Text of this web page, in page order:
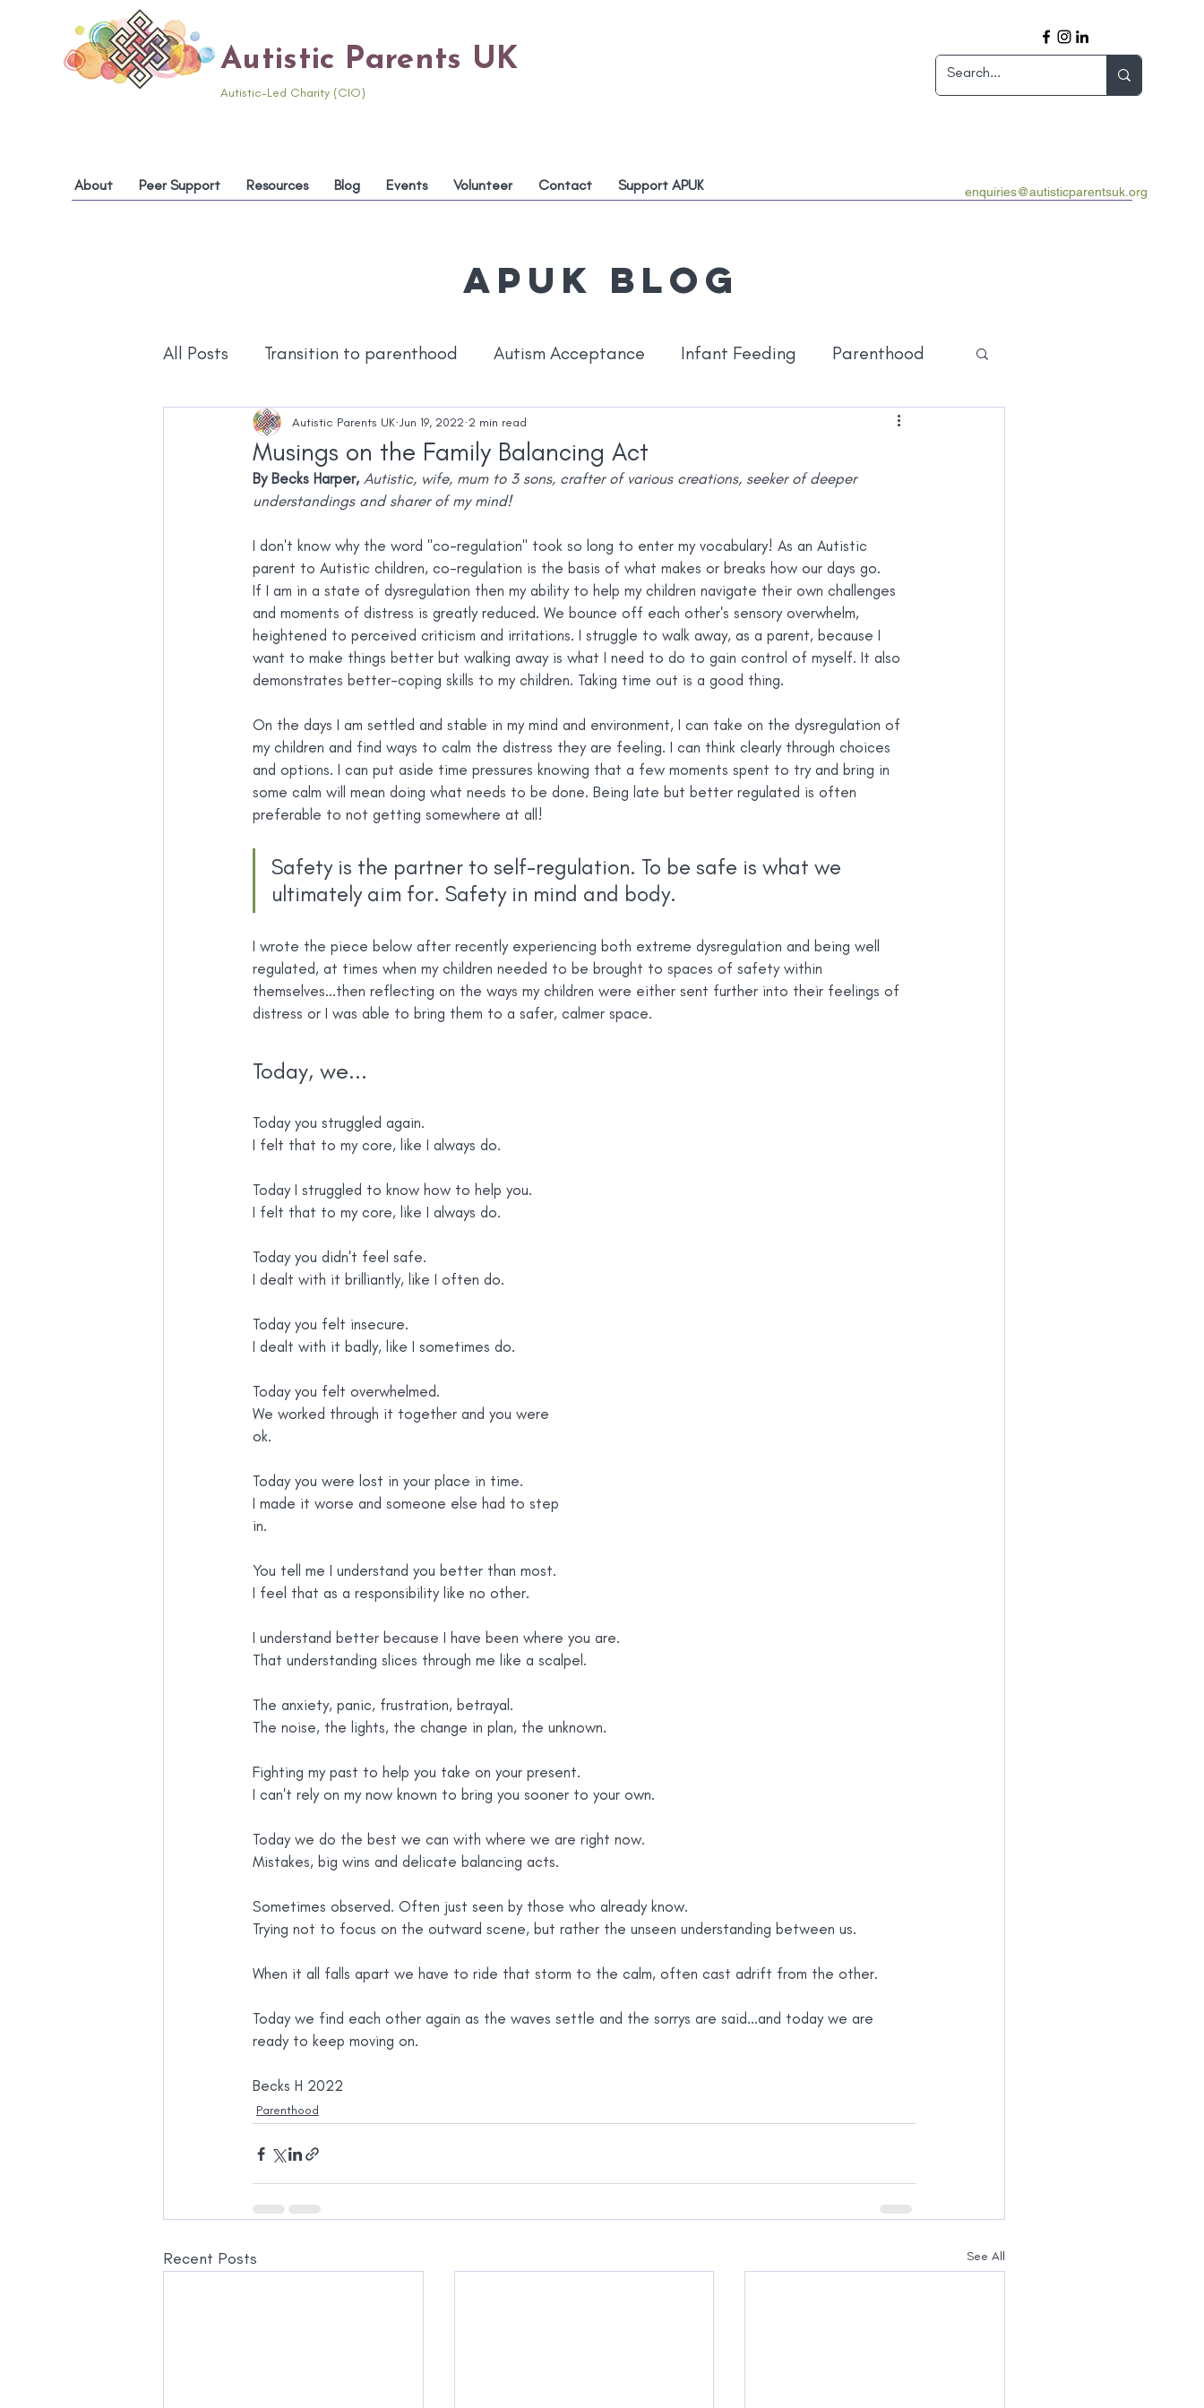
Autistic Parents UK
Autistic-Led Charity (CIO)
About Peer Support Resources Blog Events Volunteer Contact Support APUK enquiries@autisticparentsuk.org
APUK Blog
All Posts Transition to parenthood Autism Acceptance Infant Feeding Parenthood
Pregnancy Education Autistic Identity
Musings on the Family Balancing Act
Autistic Parents UK Jun 19, 2022 2 min read
By Becks Harper, Autistic, wife, mum to 3 sons, crafter of various creations, seeker of deeper
understandings and sharer of my mind!
I don't know why the word "co-regulation" took so long to enter my vocabulary! As an Autistic
parent to Autistic children, co-regulation is the basis of what makes or breaks how our days go.
If I am in a state of dysregulation then my ability to help my children navigate their own challenges
and moments of distress is greatly reduced. We bounce off each other's sensory overwhelm,
heightened to perceived criticism and irritations. I struggle to walk away, as a parent, because I
want to make things better but walking away is what I need to do to gain control of myself. It also
demonstrates better-coping skills to my children. Taking time out is a good thing.
On the days I am settled and stable in my mind and environment, I can take on the dysregulation of
my children and find ways to calm the distress they are feeling. I can think clearly through choices
and options. I can put aside time pressures knowing that a few moments spent to try and bring in
some calm will mean doing what needs to be done. Being late but better regulated is often
preferable to not getting somewhere at all!
Safety is the partner to self-regulation. To be safe is what we
ultimately aim for. Safety in mind and body.
I wrote the piece below after recently experiencing both extreme dysregulation and being well
regulated, at times when my children needed to be brought to spaces of safety within
themselves...then reflecting on the ways my children were either sent further into their feelings of
distress or I was able to bring them to a safer, calmer space.
Today, we...
Today you struggled again.
I felt that to my core, like I always do.
Today I struggled to know how to help you.
I felt that to my core, like I always do.
Today you didn't feel safe.
I dealt with it brilliantly, like I often do.
Today you felt insecure.
I dealt with it badly, like I sometimes do.
Today you felt overwhelmed.
We worked through it together and you were
ok.
Today you were lost in your place in time.
I made it worse and someone else had to step
in.
You tell me I understand you better than most.
I feel that as a responsibility like no other.
I understand better because I have been where you are.
That understanding slices through me like a scalpel.
The anxiety, panic, frustration, betrayal.
The noise, the lights, the change in plan, the unknown.
Fighting my past to help you take on your present.
I can't rely on my now known to bring you sooner to your own.
Today we do the best we can with where we are right now.
Mistakes, big wins and delicate balancing acts.
Sometimes observed. Often just seen by those who already know.
Trying not to focus on the outward scene, but rather the unseen understanding between us.
When it all falls apart we have to ride that storm to the calm, often cast adrift from the other.
Today we find each other again as the waves settle and the sorrys are said...and today we are
ready to keep moving on.
Becks H 2022
Parenthood
Recent Posts See All